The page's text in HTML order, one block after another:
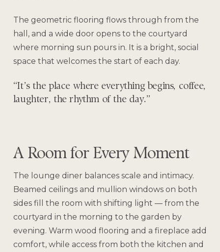
The geometric flooring flows through from the
hall, and a wide door opens to the courtyard
where morning sun pours in. It is a bright, social
space that welcomes the start of each day.
“It’s the place where everything begins, coffee,
laughter, the rhythm of the day.”
A Room for Every Moment
The lounge diner balances scale and intimacy.
Beamed ceilings and mullion windows on both
sides fill the room with shifting light — from the
courtyard in the morning to the garden by
evening. Warm wood flooring and a fireplace add
comfort, while access from both the kitchen and